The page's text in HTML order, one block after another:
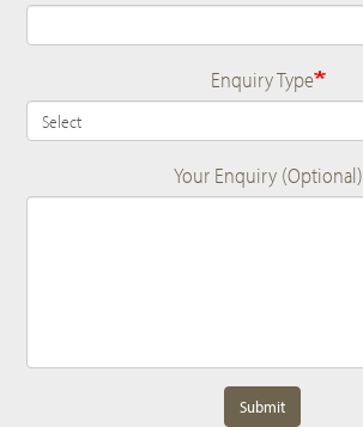
Enquiry Type
Your Enquiry (Optional)
Submit